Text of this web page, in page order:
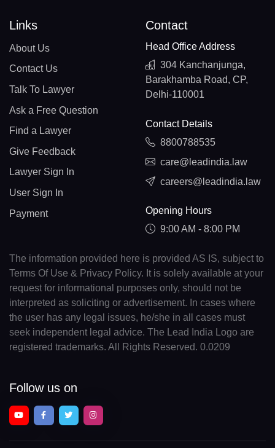
Links
About Us
Contact Us
Talk To Lawyer
Ask a Free Question
Find a Lawyer
Give Feedback
Lawyer Sign In
User Sign In
Payment
Contact
Head Office Address
304 Kanchanjunga,
Barakhamba Road, CP,
Delhi-110001
Contact Details
8800788535
care@leadindia.law
careers@leadindia.law
Opening Hours
9:00 AM - 8:00 PM
The information provided here is provided AS IS, subject to
Terms Of Use & Privacy Policy. It is solely available at your
request for informational purposes only, should not be
interpreted as soliciting or advertisement. In cases where
the user has any legal issues, he/she in all cases must
seek independent legal advice. The Lead India Logo are
registered trademarks. All Rights Reserved. 0.0209
Follow us on